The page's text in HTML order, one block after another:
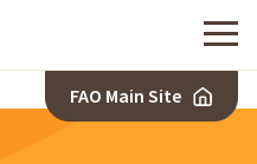
Menu
FAO Main Site